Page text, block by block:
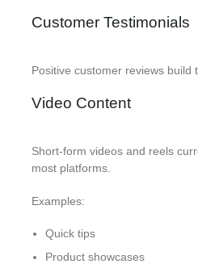
Customer Testimonials
Positive customer reviews build
Video Content
Short-form videos and reels
most platforms.
Examples:
Quick tips
Product showcases